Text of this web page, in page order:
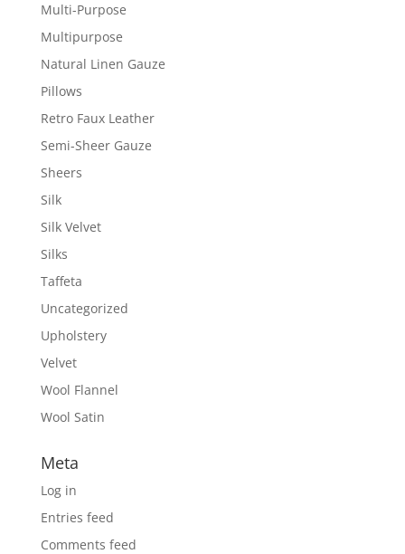
Multi-Purpose
Multipurpose
Natural Linen Gauze
Pillows
Retro Faux Leather
Semi-Sheer Gauze
Sheers
Silk
Silk Velvet
Silks
Taffeta
Uncategorized
Upholstery
Velvet
Wool Flannel
Wool Satin
Meta
Log in
Entries feed
Comments feed